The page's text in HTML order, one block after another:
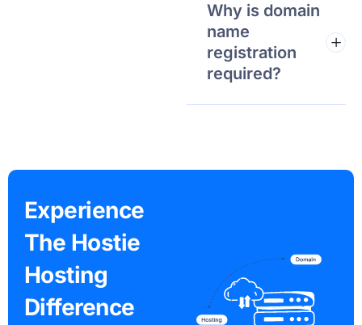
Why is domain
name
registration
required?
Experience
The Hostie
Hosting
Difference